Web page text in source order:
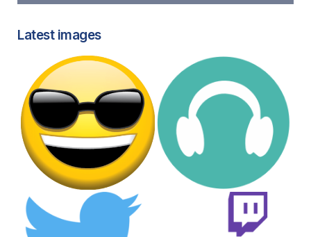
Latest images